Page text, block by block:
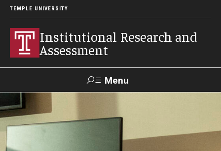
TEMPLE UNIVERSITY
Institutional Research and
Assessment
Menu
Search
TUportal